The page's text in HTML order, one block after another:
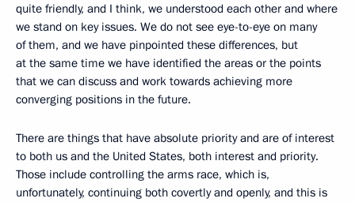
quite friendly, and I think, we understood each other and where
we stand on key issues. We do not see eye-to-eye on many
of them, and we have pinpointed these differences, but
at the same time we have identified the areas or the points
that we can discuss and work towards achieving more
converging positions in the future.
There are things that have absolute priority and are of interest
to both us and the United States, both interest and priority.
Those include controlling the arms race, which is,
unfortunately, continuing both covertly and openly, and this is